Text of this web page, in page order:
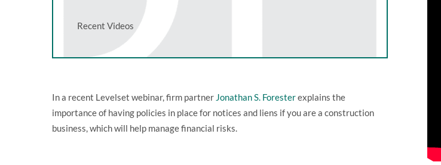
Recent Videos
In a recent Levelset webinar, firm partner Jonathan S. Foresterexplains the
importance of having policies in place for notices and liens if you are a construction
business, which will help manage financial risks.